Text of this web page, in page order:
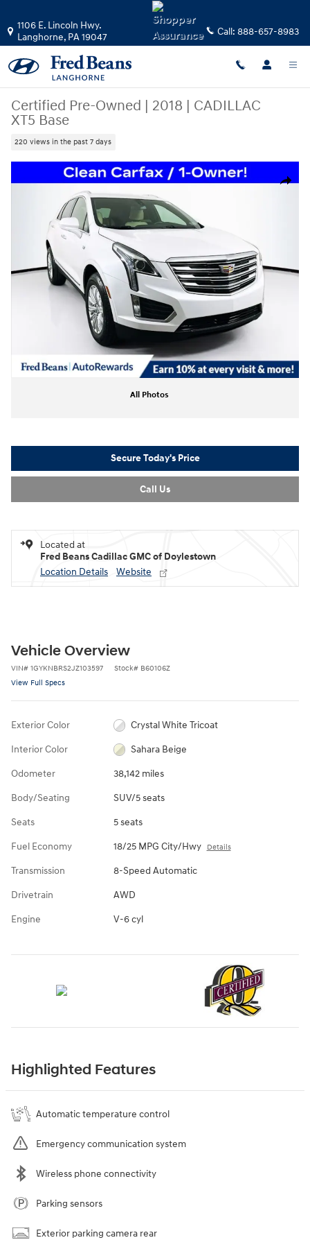
1106 E. Lincoln Hwy.
Langhorne, PA19047 Call: 888-657-8983
Certified Pre-Owned | 2018 | CADILLAC
XT5 Base
220 views in the past 7 days
Share
Certified 2018 CADILLAC XT5 Base SUV Photo 1 of 36
All Photos
Secure Today's Price
Call Us
Located at
Fred Beans Cadillac GMC of Doylestown
Location Details
Website
Vehicle Overview
VIN# 1GYKNBRS2JZ103597 Stock# B60106Z
View Full Specs
Exterior Color Crystal White Tricoat
Interior Color Sahara Beige
Odometer 38,142 miles
Body/Seating SUV/5 seats
Seats 5 seats
Fuel Economy 18/25 MPG City/Hwy Details
Transmission 8-Speed Automatic
Drivetrain AWD
Engine V-6 cyl
Highlighted Features
Automatic temperature control
Emergency communication system
Wireless phone connectivity
Parking sensors
Exterior parking camera rear